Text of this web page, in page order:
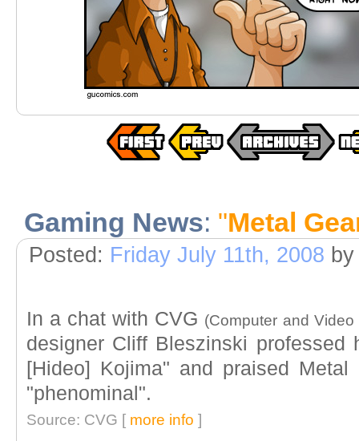
Gaming News: "Metal
Posted: Friday July 11th, 2008 by
In a chat with CVG (Computer and Video
designer Cliff Bleszinski
[Hideo] Kojima" and praised
"phenominal".
Source: CVG [ more info ]